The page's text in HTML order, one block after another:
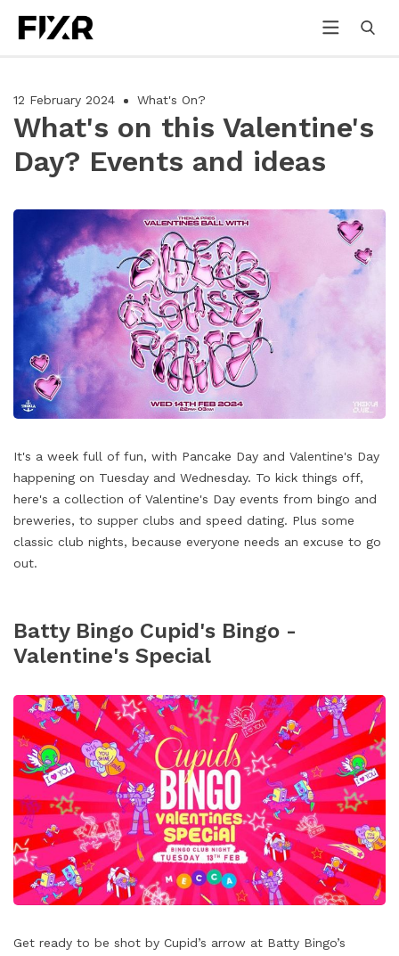
12 February 2024 What's On?
What's on this Valentine's
Day? Events and ideas
It's a week full of fun, with Pancake Day and Valentine's Day
happening on Tuesday and Wednesday. To kick things off,
here's a collection of Valentine's Day events from bingo and
breweries, to supper clubs and speed dating. Plus some
classic club nights, because everyone needs an excuse to go
out.
Batty Bingo Cupid's Bingo -
Valentine's Special
Get ready to be shot by Cupid’s arrow at Batty Bingo’s